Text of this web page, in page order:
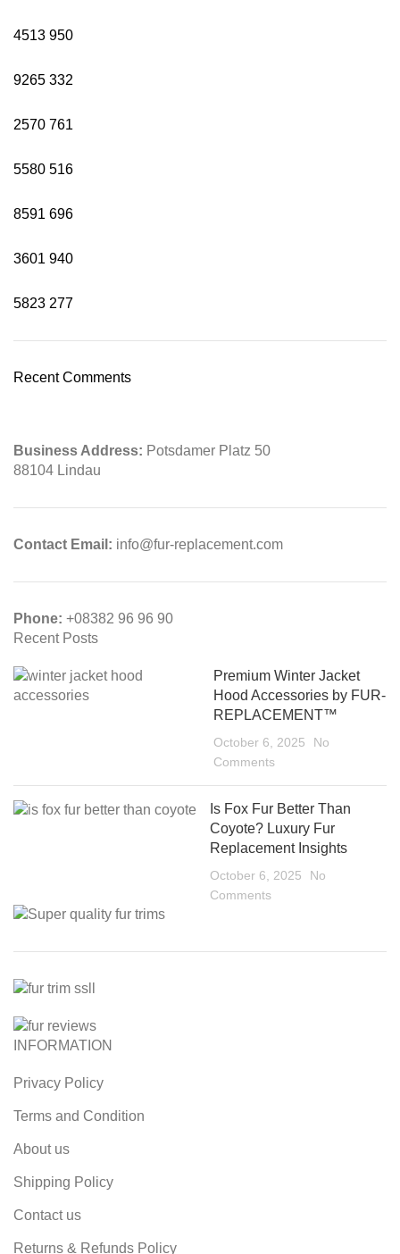
4513 950
9265 332
2570 761
5580 516
8591 696
3601 940
5823 277
Recent Comments
Business Address: Potsdamer Platz 50
88104 Lindau
Contact Email: info@fur-replacement.com
Phone: +08382 96 96 90
Recent Posts
Premium Winter Jacket
Hood Accessories by FUR-
REPLACEMENT™
October 6, 2025
No
Comments
Is Fox Fur Better Than
Coyote? Luxury Fur
Replacement Insights
October 6, 2025
No
Comments
INFORMATION
Privacy Policy
Terms and Condition
About us
Shipping Policy
Contact us
Returns & Refunds Policy